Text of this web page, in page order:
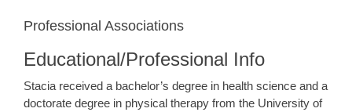
Professional Associations
Educational/Professional Info
Stacia received a bachelor’s degree in health science and a
doctorate degree in physical therapy from the University of